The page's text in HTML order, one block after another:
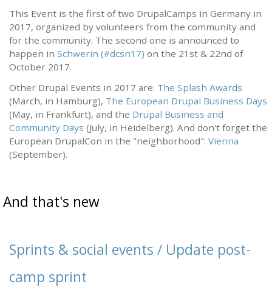
This Event is the first of two DrupalCamps in Germany in
2017, organized by volunteers from the community and
for the community. The second one is announced to
happen in Schwerin (#dcsn17) on the 21st & 22nd of
October 2017.
Other Drupal Events in 2017 are: The Splash Awards
(March, in Hamburg), The European Drupal Business Days
(May, in Frankfurt), and the Drupal Business and
Community Days (July, in Heidelberg). And don't forget the
European DrupalCon in the "neighborhood": Vienna
(September).
And that's new
Sprints & social events / Update post-
camp sprint